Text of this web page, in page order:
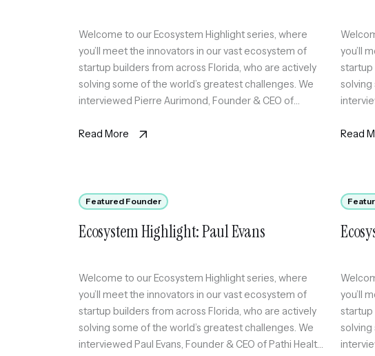
Welcome to our Ecosystem Highlight series, where
you’ll meet the innovators in our vast ecosystem of
startup builders from across Florida, who are actively
solving some of the world’s greatest challenges. We
interviewed Pierre Aurimond, Founder & CEO of
scalable circle of active professionals in Miami
Read More
you’ll
startup
solving
same
Read
Featured Founder
Ecosystem Highlight: Paul Evans
Welcome to our Ecosystem Highlight series, where
you’ll meet the innovators in our vast ecosystem of
startup builders from across Florida, who are actively
solving some of the world’s greatest challenges. We
interviewed Paul Evans, Founder & CEO of Pathi Health,
you’ll
startup
solving